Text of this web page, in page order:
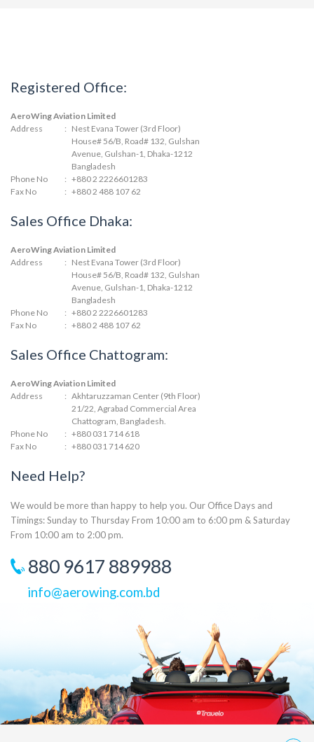
Registered Office:
AeroWing Aviation Limited
Address
: Nest Evana Tower (3rd Floor)
House# 56/B, Road# 132, Gulshan
Avenue, Gulshan-1, Dhaka-1212
Bangladesh
Phone No
: +880 2 2226601283
Fax No
: +880 2 488 107 62
Sales Office Dhaka:
AeroWing Aviation Limited
Address
: Nest Evana Tower (3rd Floor)
House# 56/B, Road# 132, Gulshan
Avenue, Gulshan-1, Dhaka-1212
Bangladesh
Phone No
: +880 2 2226601283
Fax No
: +880 2 488 107 62
Sales Office Chattogram:
AeroWing Aviation Limited
Address
: Akhtaruzzaman Center (9th Floor)
21/22, Agrabad Commercial Area
Chattogram, Bangladesh.
Phone No
: +880 031 714 618
Fax No
: +880 031 714 620
Need Help?
We would be more than happy to help you. Our Office Days and
Timings: Sunday to Thursday From 10:00 am to 6:00 pm & Saturday
From 10:00 am to 2:00 pm.
880 9617 889988
info@aerowing.com.bd